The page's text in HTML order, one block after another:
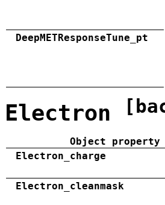
DeepMETResponseTune_pt
Electron
Object property
Electron_charge
Electron_cleanmask